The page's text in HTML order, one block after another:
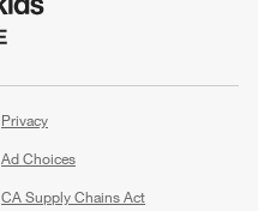
Privacy
Ad Choices
CA Supply Chains Act